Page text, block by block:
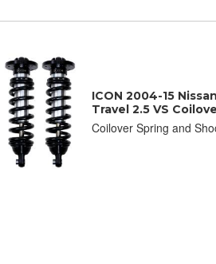
ICON 2004-15
Travel 2.5 VS
Coilover Spring and